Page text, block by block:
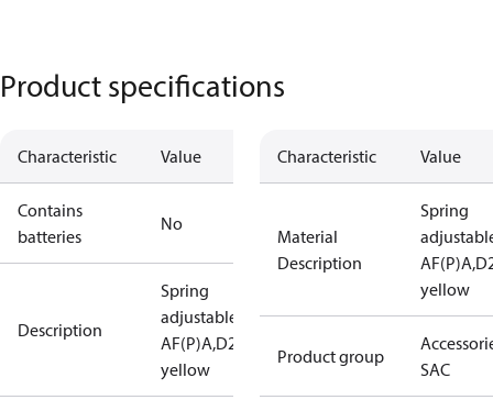
Product specifications
Characteristic Value
Contains
batteries
No
Description
Spring
adjustable
AF(P)A,D28,
yellow
Characteristic Value
Material
Description
Spring
yellow
Product group
SAC